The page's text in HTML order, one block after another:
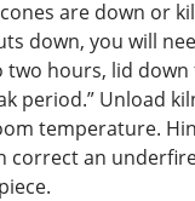
are down or
down, you will
two hours, lid
period.” Unload
temperature.
correct an